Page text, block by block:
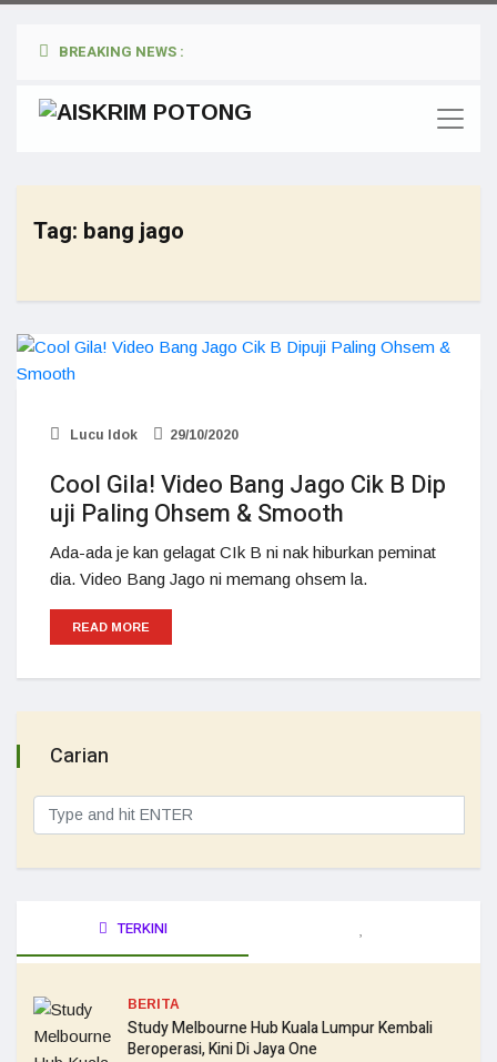
BREAKING NEWS :
Tag: bang jago
Lucu Idok 29/10/2020
Cool Gila! Video Bang Jago Cik B Dip
uji Paling Ohsem & Smooth
Ada-ada je kan gelagat CIk B ni nak hiburkan peminat
dia. Video Bang Jago ni memang ohsem la.
READ MORE
Carian
TERKINI
BERITA
Study Melbourne Hub Kuala Lumpur Kembali
Beroperasi, Kini Di Jaya One